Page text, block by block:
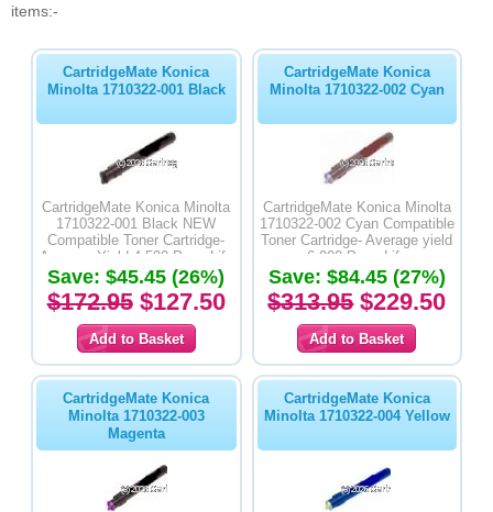
items:-
CartridgeMate Konica
Minolta 1710322-001 Black
CartridgeMate Konica Minolta
1710322-001 Black NEW
Compatible Toner Cartridge-
Average Yield 4,500 Page Life
Save: $45.45 (26%)
$172.95$127.50
CartridgeMate Konica
Minolta 1710322-002 Cyan
CartridgeMate Konica Minolta
1710322-002 Cyan Compatible
Toner Cartridge- Average yield
6,000 Page Life
Save: $84.45 (27%)
$313.95$229.50
CartridgeMate Konica
Minolta 1710322-003
Magenta
CartridgeMate Konica
Minolta 1710322-004 Yellow